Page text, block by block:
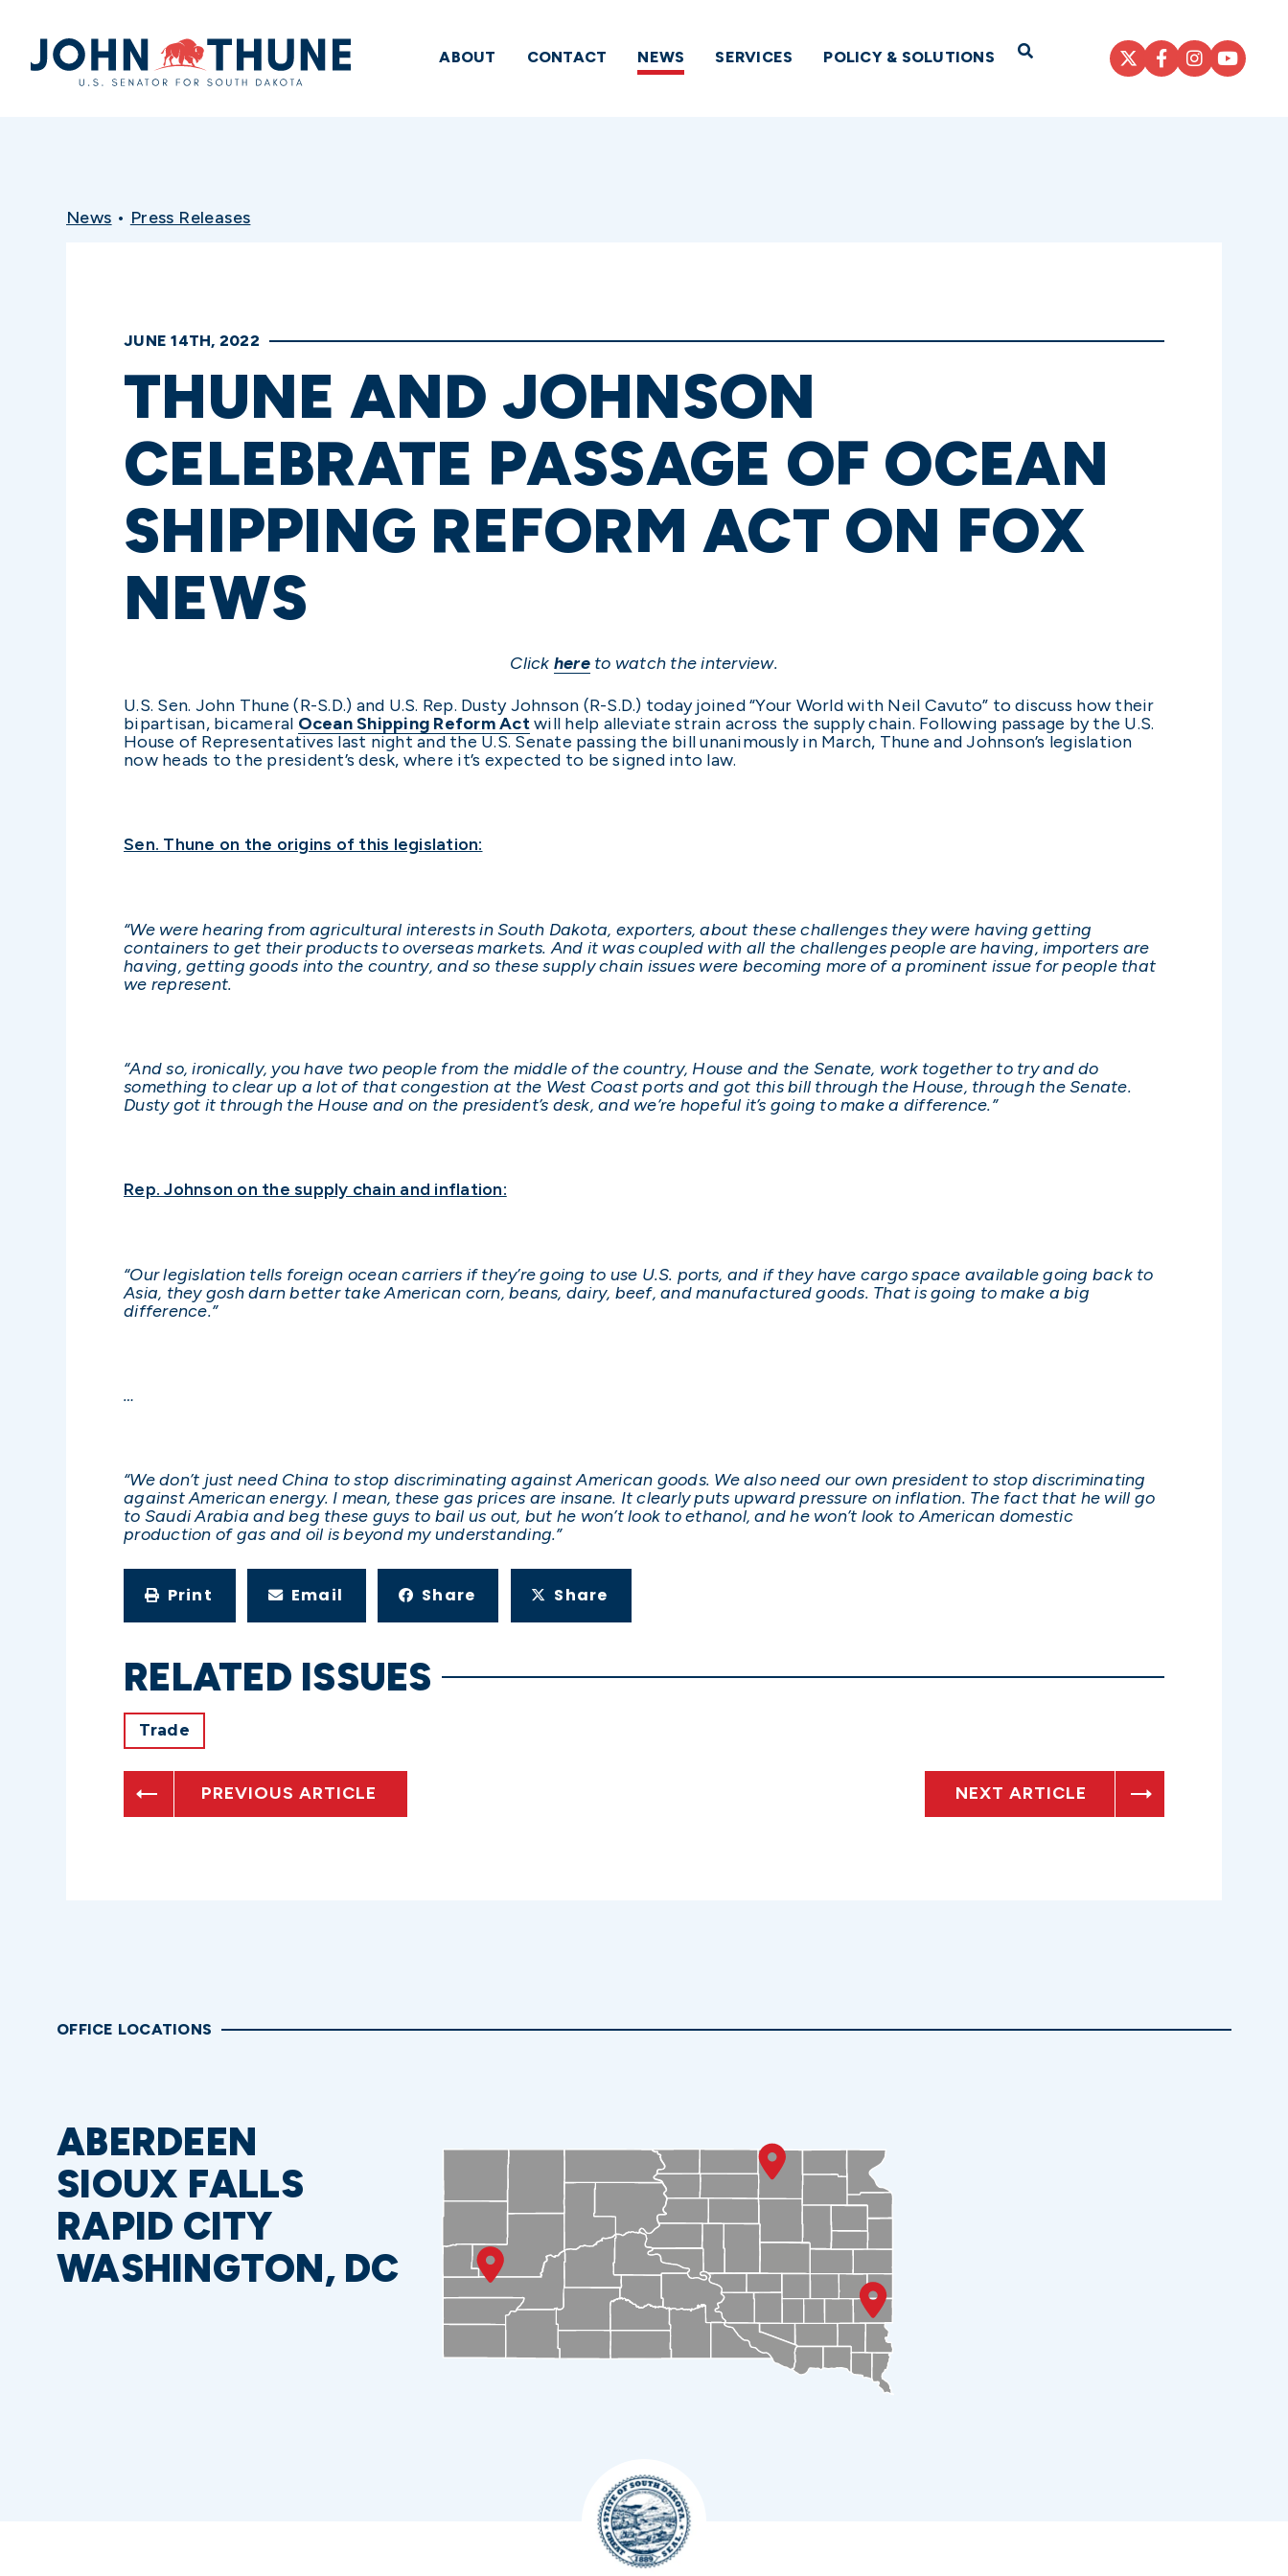
Home
ABOUT CONTACT NEWS SERVICES POLICY & SOLUTIONS Open Search
News • Press Releases
JUNE 14TH, 2022
THUNE AND JOHNSON
CELEBRATE PASSAGE OF OCEAN
SHIPPING REFORM ACT ON FOX
NEWS
Click hereto watch the interview.
U.S. Sen. John Thune (R-S.D.) and U.S. Rep. Dusty Johnson (R-S.D.) today joined “Your World with Neil Cavuto” to discuss how their
bipartisan, bicameral Ocean Shipping Reform Actwill help alleviate strain across the supply chain. Following passage by the U.S.
House of Representatives last night and the U.S. Senate passing the bill unanimously in March, Thune and Johnson’s legislation
now heads to the president’s desk, where it’s expected to be signed into law.
Sen. Thune on the origins of this legislation:
“We were hearing from agricultural interests in South Dakota, exporters, about these challenges they were having getting
containers to get their products to overseas markets. And it was coupled with all the challenges people are having, importers are
having, getting goods into the country, and so these supply chain issues were becoming more of a prominent issue for people that
we represent.
“And so, ironically, you have two people from the middle of the country, House and the Senate, work together to try and do
something to clear up a lot of that congestion at the West Coast ports and got this bill through the House, through the Senate.
Dusty got it through the House and on the president’s desk, and we’re hopeful it’s going to make a difference.”
Rep. Johnson on the supply chain and inflation:
“Our legislation tells foreign ocean carriers if they’re going to use U.S. ports, and if they have cargo space available going back to
Asia, they gosh darn better take American corn, beans, dairy, beef, and manufactured goods. That is going to make a big
difference.”
…
“We don’t just need China to stop discriminating against American goods. We also need our own president to stop discriminating
against American energy. I mean, these gas prices are insane. It clearly puts upward pressure on inflation. The fact that he will go
to Saudi Arabia and beg these guys to bail us out, but he won’t look to ethanol, and he won’t look to American domestic
production of gas and oil is beyond my understanding.”
Print Email Share Share
RELATED ISSUES
Trade
PREVIOUS ARTICLE NEXT ARTICLE
OFFICE LOCATIONS
ABERDEEN
SIOUX FALLS
RAPID CITY
WASHINGTON, DC